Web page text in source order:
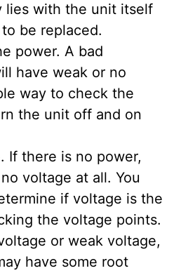
lies with the unit itself
be replaced.
power. A bad
have weak or no
way to check the
the unit off and on
If there is no power,
voltage at all. You
if voltage is the
the voltage points.
or weak voltage,
have some root